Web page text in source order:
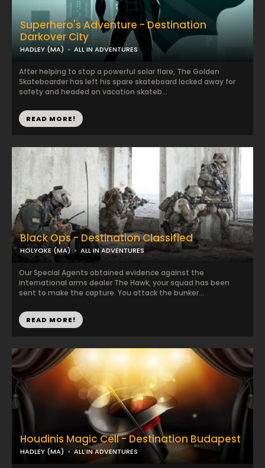
Superhero's Adventure - Destination
Darkover City
HADLEY (MA) ALL IN ADVENTURES
After helping to stop a powerful solar flare, The Golden
Skateboarder has left his spare skateboard locked away for
safety and headed on vacation skateb...
READ MORE!
Black Ops - Destination Classified
HOLYOKE (MA) ALL IN ADVENTURES
Our Special Agents obtained evidence against the
international arms dealer The Hawk, your squad has been
sent to make the capture. You attack the bunker...
READ MORE!
Houdinis Magic Cell - Destination Budapest
HADLEY (MA) ALL IN ADVENTURES